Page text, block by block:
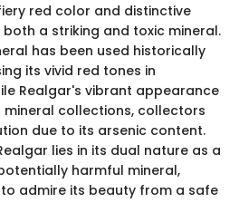
red color and distinctive
a striking and toxic mineral.
has been used historically
its vivid red tones in
Realgar's vibrant appearance
collections, collectors
due to its arsenic content.
lies in its dual nature as a
harmful mineral,
admire its beauty from a safe